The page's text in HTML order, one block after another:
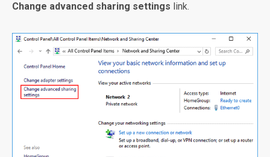
Change advanced sharing settings link.